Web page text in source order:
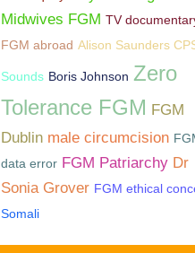
Midwives FGM TV
FGM abroad Alison Saunders
Sounds Boris Johnson Zero
Tolerance FGM FGM
Dublin male circumcision
data error FGM Patriarchy Dr
Sonia Grover FGM ethical
Somali